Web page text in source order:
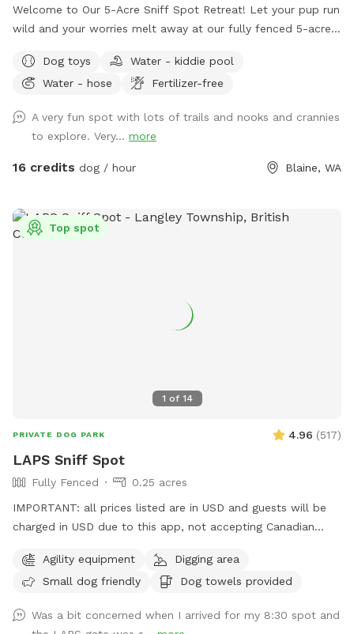
Welcome to Our 5-Acre Sniff Spot Retreat! Let your pup run
wild and your worries melt away at our fully fenced 5-acre
enjoy a peaceful moment in nature, we've got something for
everyone—two- and four-legged alike! 🐾 What You’ll Find: A
relaxing, tossing a ball, or sharing a quiet moment Woodland
trails that twist and turn through the trees are perfect for
curious sniffers and nature lovers. Several seating areas
box with all kinds of dog toys, beach towels for water days
and a first aid kit, just in case. 🌻 The Farmstand: Stop by
your add-on kits for *Scent Course *S’mores kits (seasonal)
💧Seasonal Note: During the winter months, please be aware
explore, and enjoy the simple joys of the outdoors. We can't
Dog toys
Water - kiddie pool
Water - hose
Fertilizer-free
A very fun spot with lots of trails and nooks and crannies
to explore. Very... more
16 credits dog / hour Blaine, WA
1 of 14
Top spot
PRIVATE DOG PARK 4.96 (517)
LAPS Sniff Spot
Fully Fenced
0.25 acres
IMPORTANT: all prices listed are in USD and guests will be
charged in USD due to this app, not accepting Canadian
bench, poop bags and a disposal bucket. Great spot for
throwing the ball with the chuck-it, digging box (please don't
for the dogs away from the fence line. Only vaccinated
Agility equipment
Digging area
Small dog friendly
Dog towels provided
Was a bit concerned when I arrived for my 8:30 spot and